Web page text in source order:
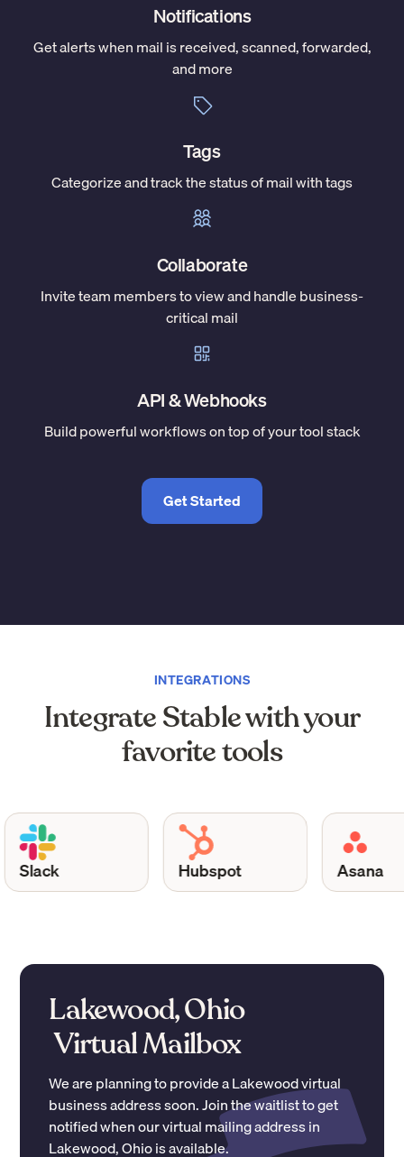
Notifications
Get alerts when mail is received, scanned, forwarded,
and more
Tags
Categorize and track the status of mail with tags
Collaborate
Invite team members to view and handle business-
critical mail
API & Webhooks
Build powerful workflows on top of your tool stack
Get Started
INTEGRATIONS
Integrate Stable with your
favorite tools
Slack Hubspot Asana
Lakewood, Ohio
Virtual Mailbox
We are planning to provide aLakewoodvirtual
business address soon. Join the waitlist to get
notified when our virtual mailing address in
Lakewood,Ohiois available.